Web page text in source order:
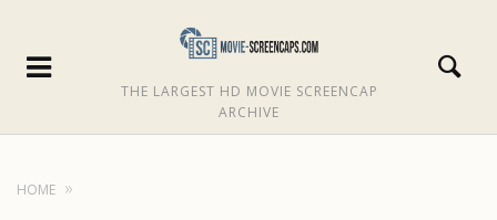
THE LARGEST HD MOVIE SCREENCAP
ARCHIVE
HOME